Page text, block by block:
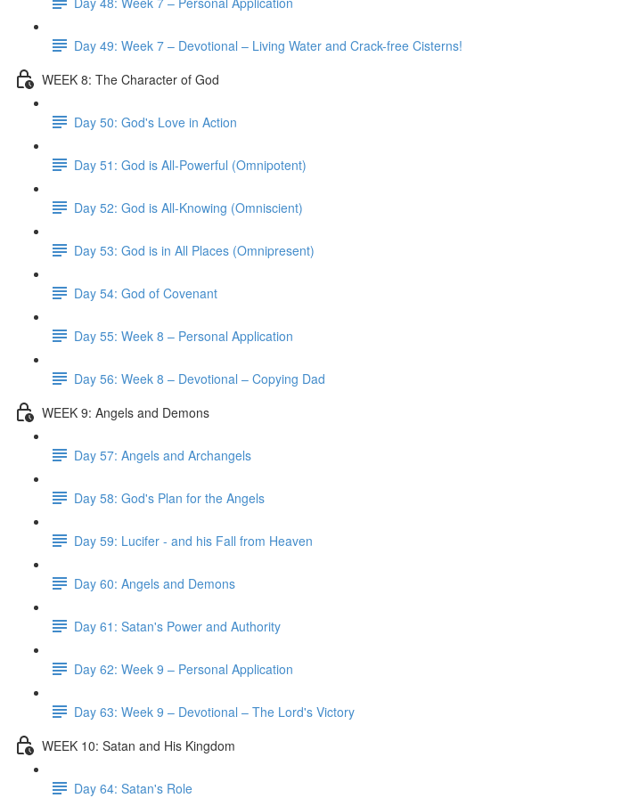
Day 49: Week 7 – Devotional – Living Water and Crack-free Cisterns!
WEEK 8: The Character of God
Day 50: God's Love in Action
Day 51: God is All-Powerful (Omnipotent)
Day 52: God is All-Knowing (Omniscient)
Day 53: God is in All Places (Omnipresent)
Day 54: God of Covenant
Day 55: Week 8 – Personal Application
Day 56: Week 8 – Devotional – Copying Dad
WEEK 9: Angels and Demons
Day 57: Angels and Archangels
Day 58: God's Plan for the Angels
Day 59: Lucifer - and his Fall from Heaven
Day 60: Angels and Demons
Day 61: Satan's Power and Authority
Day 62: Week 9 – Personal Application
Day 63: Week 9 – Devotional – The Lord's Victory
WEEK 10: Satan and His Kingdom
Day 64: Satan's Role